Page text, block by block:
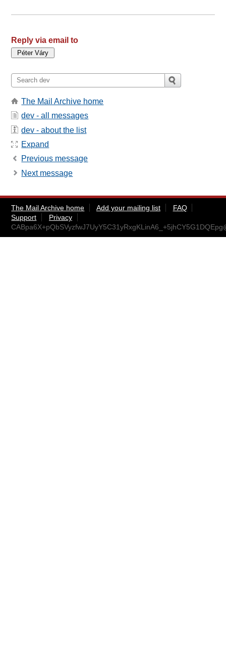
Reply via email to
The Mail Archive home
dev - all messages
dev - about the list
Expand
Previous message
Next message
The Mail Archive home Add your mailing list
FAQ
Support
Privacy